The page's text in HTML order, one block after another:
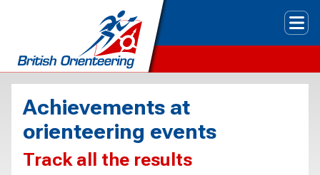
Achievements at
orienteering events
Track all the results